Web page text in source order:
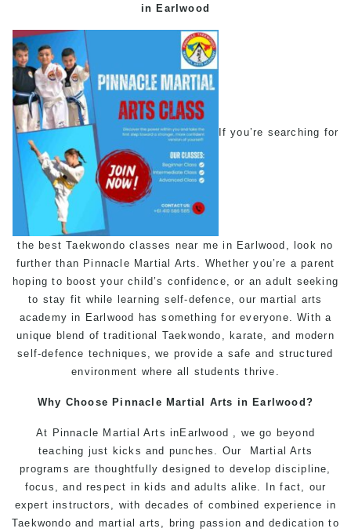
in Earlwood
If you’re searching for
the bestTaekwondo classes near me in Earlwood, look no
further than Pinnacle Martial Arts . Whether you’re a parent
hoping to boost your child’s confidence, or an adult seeking
to stay fit while learning self-defence, our martial arts
academy in Earlwood has something for everyone. With a
unique blend of traditional Taekwondo , karate, and modern
self-defence techniques, we provide a safe and structured
environment where all students thrive.
Why Choose Pinnacle Martial Arts in Earlwood ?
At Pinnacle Martial Arts inEarlwood , we go beyond
teaching just kicks and punches. Our
Martial Arts
programs are thoughtfully designed to develop discipline,
focus, and respect in kids and adults alike. In fact, our
expertinstructors , with decades of combined experience in
Taekwondo and martial arts , bring passion and dedication to